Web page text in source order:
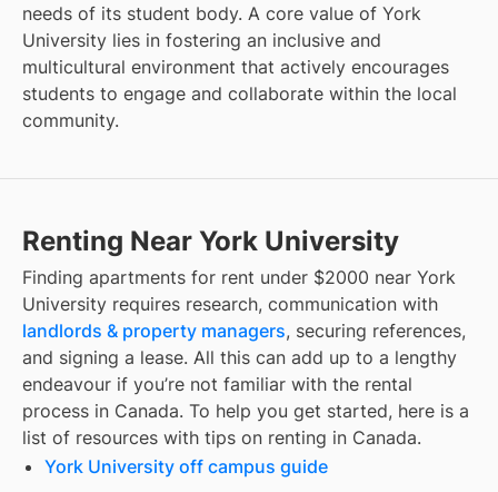
needs of its student body. A core value of York
University lies in fostering an inclusive and
multicultural environment that actively encourages
students to engage and collaborate within the local
community.
Renting Near York University
Finding apartments for rent under $2000 near York
University requires research, communication with
landlords & property managers, securing references,
and signing a lease. All this can add up to a lengthy
endeavour if you’re not familiar with the rental
process in Canada. To help you get started, here is a
list of resources with tips on renting in Canada.
York University off campus guide